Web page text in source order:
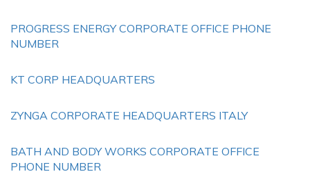
PROGRESS ENERGY CORPORATE OFFICE PHONE
NUMBER
KT CORP HEADQUARTERS
ZYNGA CORPORATE HEADQUARTERS ITALY
BATH AND BODY WORKS CORPORATE OFFICE
PHONE NUMBER